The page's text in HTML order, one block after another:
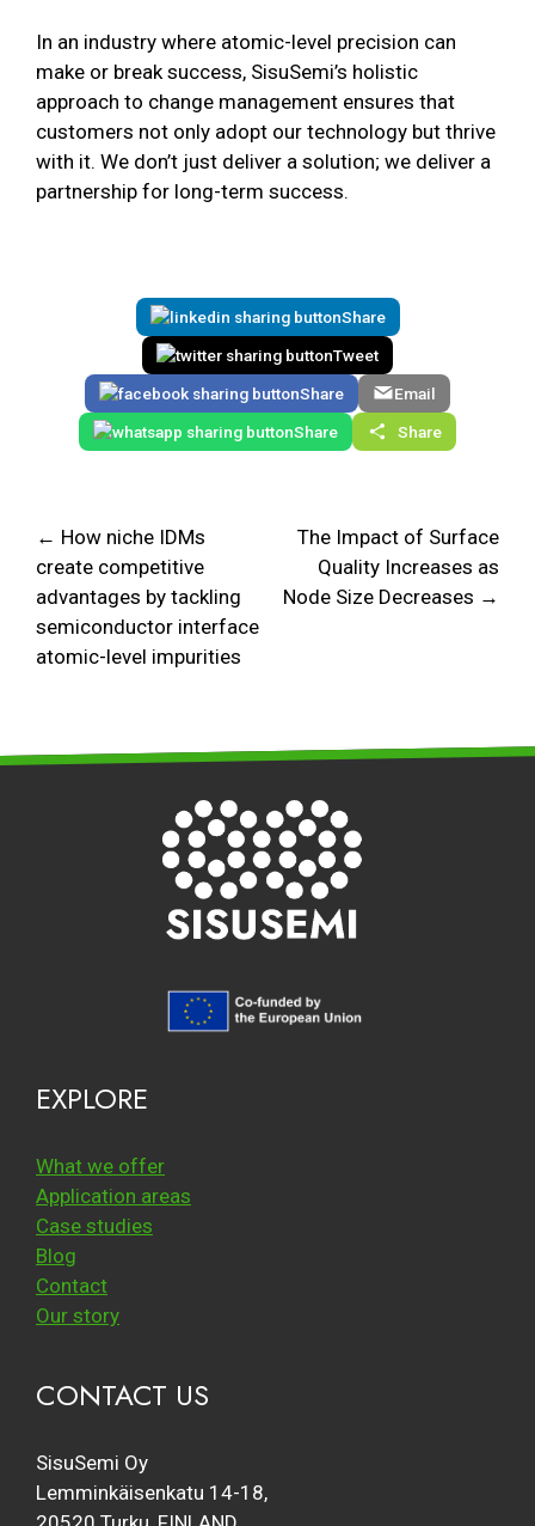
In an industry where atomic-level precision can
make or break success, SisuSemi’s holistic
approach to change management ensures that
customers not only adopt our technology but thrive
with it. We don’t just deliver a solution; we deliver a
partnership for long-term success.
Share
Tweet
Share
Email
Share
Share
← How niche IDMs
create competitive
advantages by tackling
semiconductor interface
atomic-level impurities
The Impact of Surface
Quality Increases as
Node Size Decreases →
EXPLORE
What we offer
Application areas
Case studies
Blog
Contact
Our story
CONTACT US
SisuSemi Oy
Lemminkäisenkatu 14-18,